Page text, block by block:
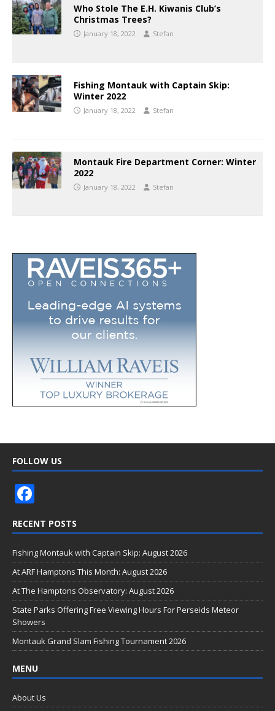
Who Stole The E.H. Kiwanis Club’s
Christmas Trees?
January 18, 2022 Stefan
Fishing Montauk with Captain Skip:
Winter 2022
January 18, 2022 Stefan
Montauk Fire Department Corner: Winter
2022
January 18, 2022 Stefan
FOLLOW US
e
b
o
o
k
RECENT POSTS
Fishing Montauk with Captain Skip: August 2026
At ARF Hamptons This Month: August 2026
At The Hamptons Observatory: August 2026
State Parks Offering Free Viewing Hours For Perseids Meteor
Showers
Montauk Grand Slam Fishing Tournament 2026
MENU
About Us